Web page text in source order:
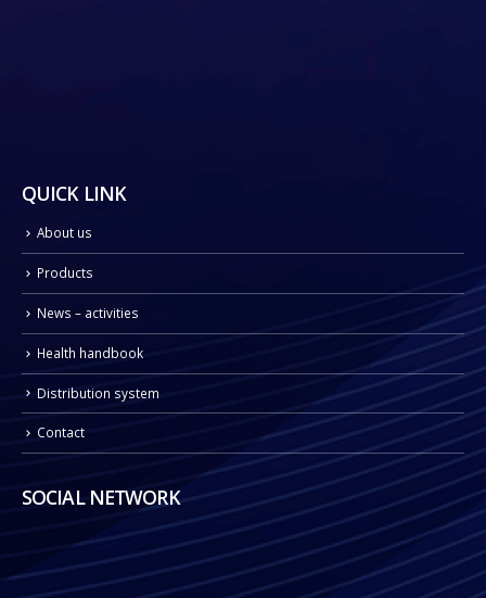
QUICK LINK
About us
Products
News – activities
Health handbook
Distribution system
Contact
SOCIAL NETWORK